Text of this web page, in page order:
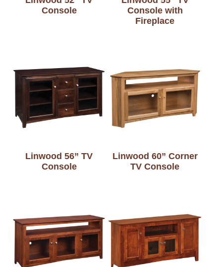
Console
Console with
Fireplace
Linwood 56” TV
Console
Linwood 60” Corner
TV Console